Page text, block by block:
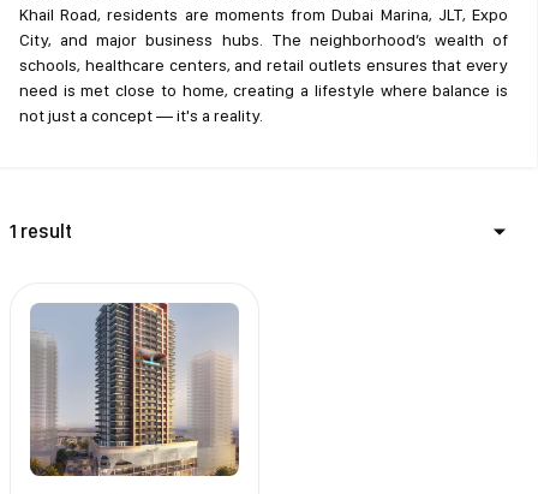
Khail Road, residents are moments from Dubai Marina, JLT, Expo
City, and major business hubs. The neighborhood’s wealth of
schools, healthcare centers, and retail outlets ensures that every
need is met close to home, creating a lifestyle where balance is
not just a concept — it's a reality.
1 result